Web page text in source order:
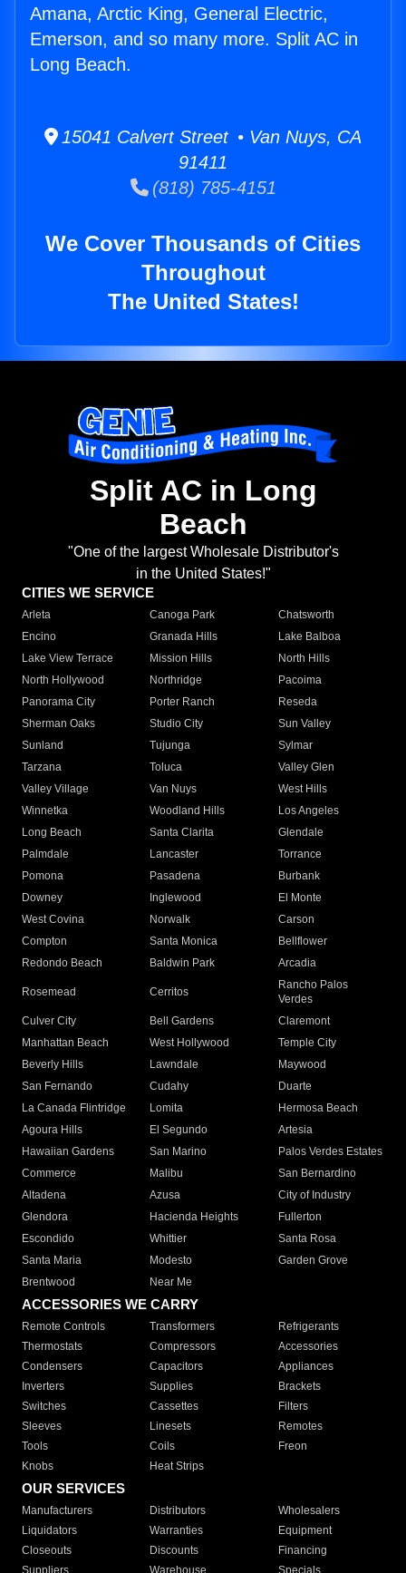
Amana, Arctic King, General Electric,
Emerson, and so many more. Split AC in
Long Beach.
15041 Calvert Street • Van Nuys, CA
91411
(818) 785-4151
We Cover Thousands of Cities
Throughout
The United States!
Split AC in Long
Beach
"One of the largest Wholesale Distributor's
in the United States!"
CITIES WE SERVICE
Arleta Canoga Park
Chatsworth
Encino
Granada Hills
Lake Balboa
Lake View Terrace
Mission Hills
North Hills
North Hollywood
Northridge
Pacoima
Panorama City
Porter Ranch
Reseda
Sherman Oaks
Studio City
Sun Valley
Sunland
Tujunga
Sylmar
Tarzana
Toluca
Valley Glen
Valley Village
Van Nuys
West Hills
Winnetka
Woodland Hills
Los Angeles
Long Beach
Santa Clarita
Glendale
Palmdale
Lancaster
Torrance
Pomona
Pasadena
Burbank
Downey
Inglewood
El Monte
West Covina
Norwalk
Carson
Compton
Santa Monica
Bellflower
Redondo Beach
Baldwin Park Arcadia
Rosemead Cerritos
Rancho Palos
Verdes
Culver City
Bell Gardens
Claremont
Manhattan Beach
West Hollywood
Temple City
Beverly Hills
Lawndale
Maywood
San Fernando
Cudahy
Duarte
La Canada Flintridge
Lomita
Hermosa Beach
Agoura Hills
El Segundo
Artesia
Hawaiian Gardens
San Marino
Palos Verdes Estates
Commerce
Malibu
San Bernardino
Altadena
Azusa
City of Industry
Glendora
Hacienda Heights
Fullerton
Escondido
Whittier
Santa Rosa
Santa Maria
Modesto
Garden Grove
Brentwood
Near Me
ACCESSORIES WE CARRY
Remote Controls Transformers
Refrigerants
Thermostats
Compressors
Accessories
Condensers
Capacitors
Appliances
Inverters
Supplies
Brackets
Switches
Cassettes
Filters
Sleeves
Linesets
Remotes
Tools
Coils
Freon
Knobs
Heat Strips
OUR SERVICES
Manufacturers Distributors
Wholesalers
Liquidators
Warranties
Equipment
Closeouts
Discounts
Financing